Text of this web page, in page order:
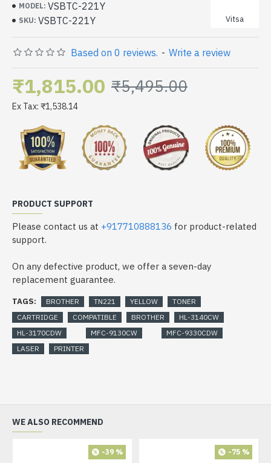
MODEL: VSBTC-221Y
SKU: VSBTC-221Y Vitsa
Based on 0 reviews. - Write a review
₹1,815.00 ₹5,495.00
Ex Tax: ₹1,538.14
PRODUCT SUPPORT
Please contact us at +917710888136 for product-related
support.
On any defective product, we offer a seven-day
replacement guarantee.
TAGS: BROTHER TN221 YELLOW
TONER
CARTRIDGE
COMPATIBLE BROTHER
HL-3140CW
HL-3170CDW
MFC-9130CW
MFC-9330CDW
LASER
PRINTER
WE ALSO RECOMMEND
-39 % -75 %